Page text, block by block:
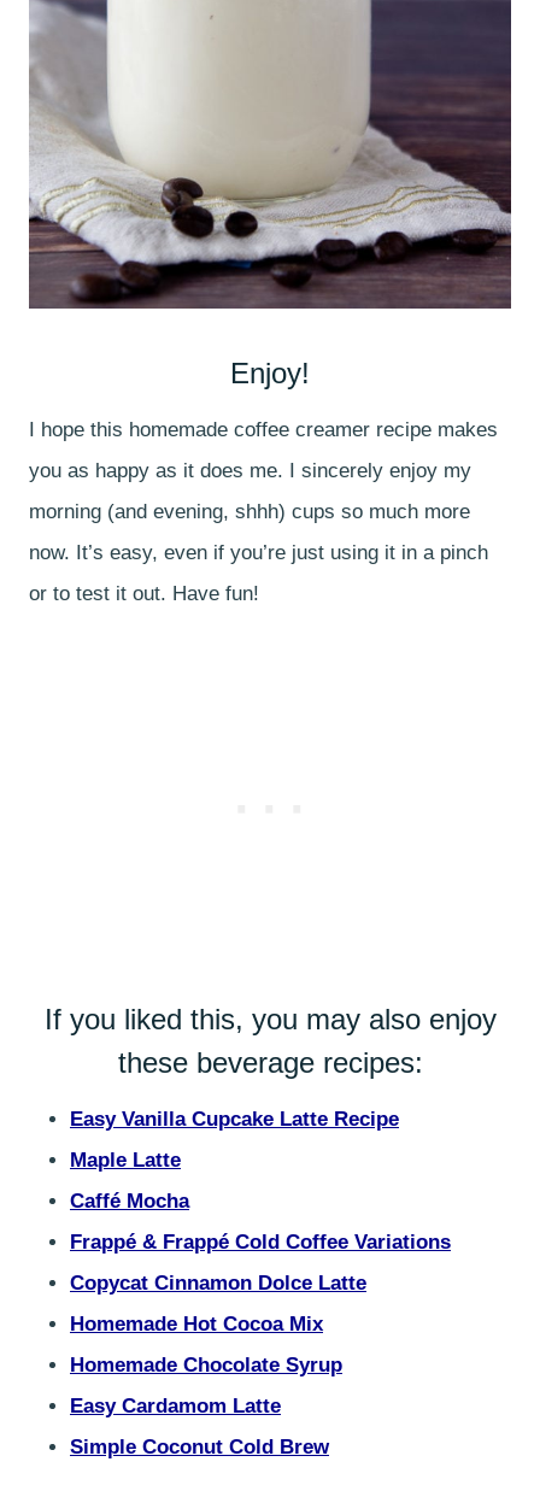
Enjoy!
I hope this homemade coffee creamer recipe makes
you as happy as it does me. I sincerely enjoy my
morning (and evening, shhh) cups so much more
now. It’s easy, even if you’re just using it in a pinch
or to test it out. Have fun!
If you liked this, you may also enjoy
these beverage recipes:
Easy Vanilla Cupcake Latte Recipe
Maple Latte
Caffé Mocha
Frappé & Frappé Cold Coffee Variations
Copycat Cinnamon Dolce Latte
Homemade Hot Cocoa Mix
Homemade Chocolate Syrup
Easy Cardamom Latte
Simple Coconut Cold Brew